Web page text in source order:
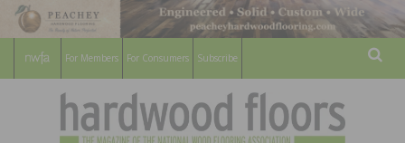
For Members For Consumers Subscribe